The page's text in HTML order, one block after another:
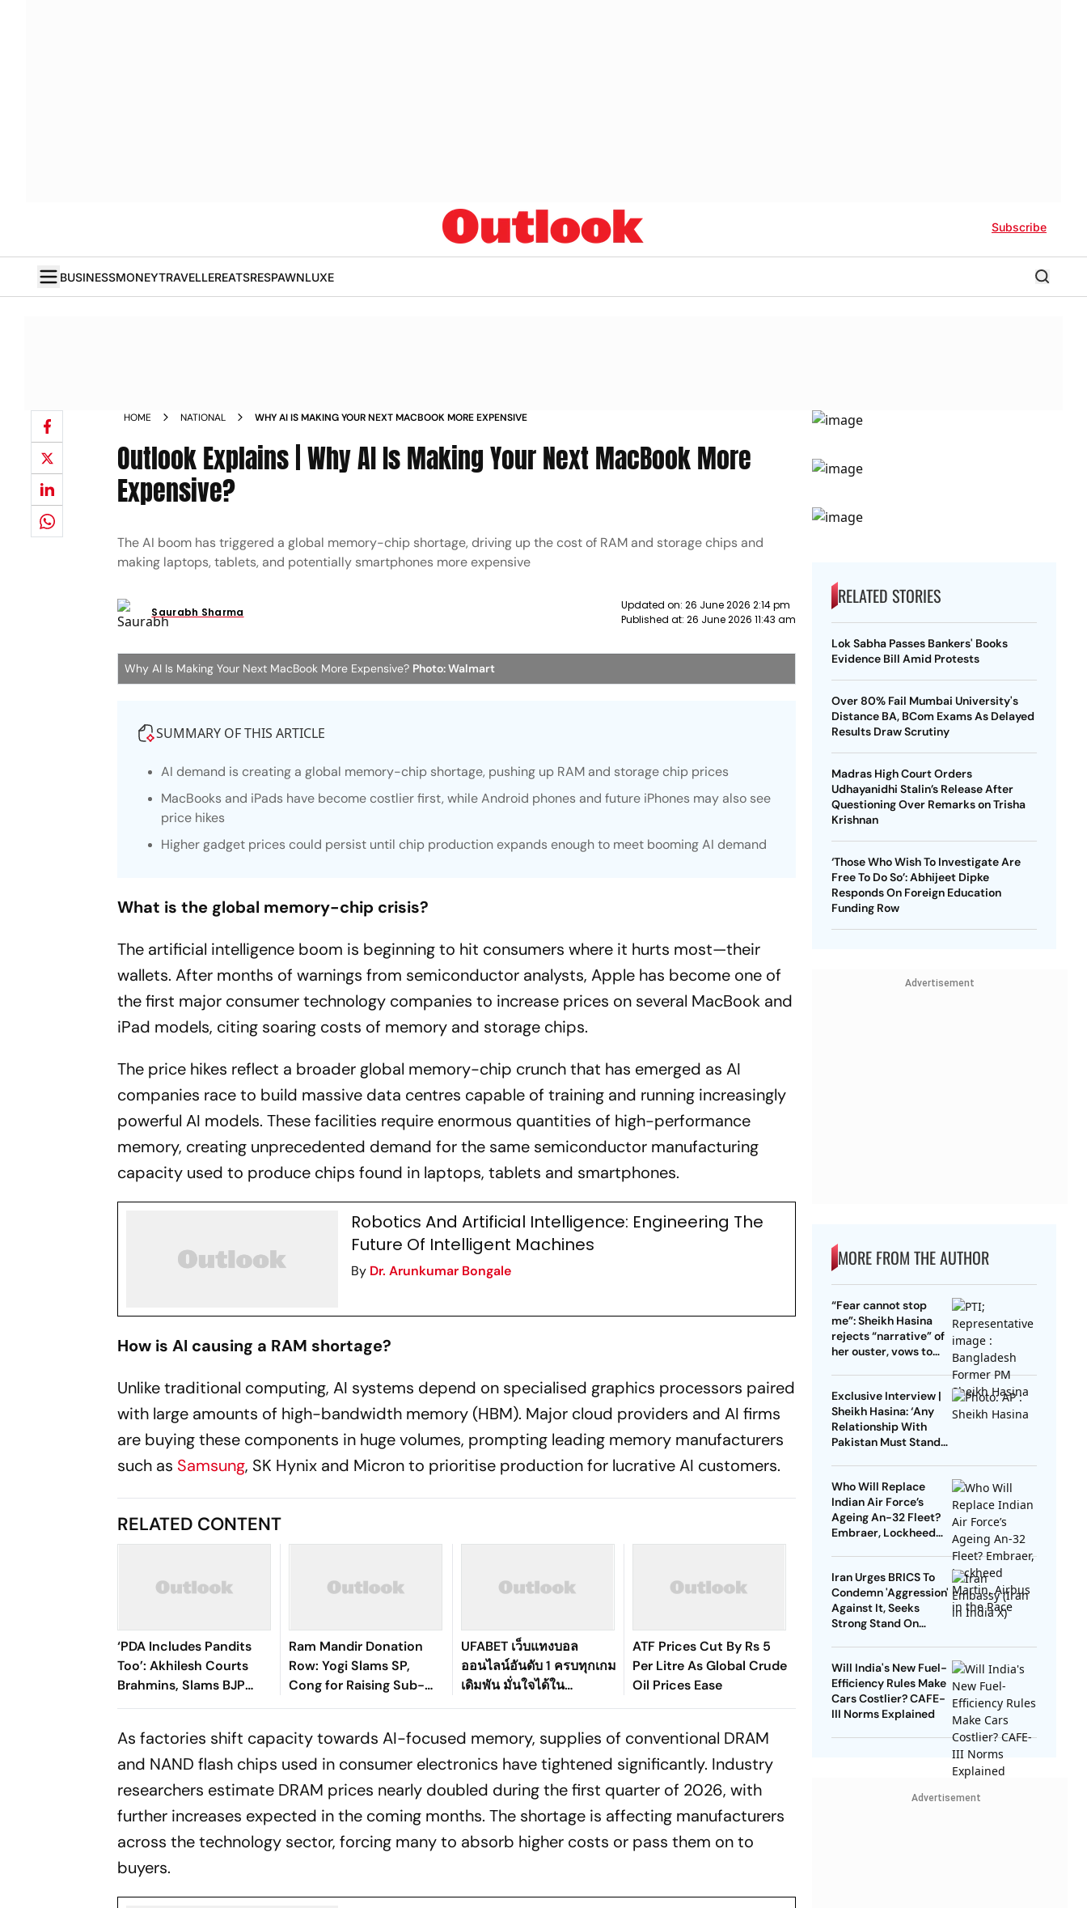
Subscribe
BUSINESSMONEYTRAVELLEREATSRESPAWNLUXE
HOME NATIONAL WHY AI IS MAKING YOUR NEXT MACBOOK MORE EXPENSIVE
Outlook Explains | Why AI Is Making Your Next MacBook More
Expensive?
The AI boom has triggered a global memory-chip shortage, driving up the cost of RAM and storage chips and
making laptops, tablets, and potentially smartphones more expensive
Saurabh Sharma
Updated on: 26 June 2026 2:14 pm
Published at: 26 June 2026 11:43 am
Why AI Is Making Your Next MacBook More Expensive? Photo: Walmart
SUMMARY OF THIS ARTICLE
AI demand is creating a global memory-chip shortage, pushing up RAM and storage chip prices
MacBooks and iPads have become costlier first, while Android phones and future iPhones may also see
price hikes
Higher gadget prices could persist until chip production expands enough to meet booming AI demand
What is the global memory-chip crisis?
The artificial intelligence boom is beginning to hit consumers where it hurts most—their
wallets. After months of warnings from semiconductor analysts, Apple has become one of
the first major consumer technology companies to increase prices on several MacBook and
iPad models, citing soaring costs of memory and storage chips.
The price hikes reflect a broader global memory-chip crunch that has emerged as AI
companies race to build massive data centres capable of training and running increasingly
powerful AI models. These facilities require enormous quantities of high-performance
memory, creating unprecedented demand for the same semiconductor manufacturing
capacity used to produce chips found in laptops, tablets and smartphones.
Robotics And Artificial Intelligence: Engineering The
Future Of Intelligent Machines
By Dr. Arunkumar Bongale
How is AI causing a RAM shortage?
Unlike traditional computing, AI systems depend on specialised graphics processors paired
with large amounts of high-bandwidth memory (HBM). Major cloud providers and AI firms
are buying these components in huge volumes, prompting leading memory manufacturers
such as Samsung, SK Hynix and Micron to prioritise production for lucrative AI customers.
RELATED CONTENT
‘PDA Includes Pandits
Too’: Akhilesh Courts
Brahmins, Slams BJP
Over ‘Ram Dhan’
Ram Mandir Donation
Row: Yogi Slams SP,
Cong for Raising Sub-
Judice Matter in UP
UFABET เว็บแทงบอล
ออนไลน์อันดับ 1 ครบทุกเกม
เดิมพัน มั่นใจได้ใน
มาตรฐานระดับสากล
ATF Prices Cut By Rs 5
Per Litre As Global Crude
Oil Prices Ease
As factories shift capacity towards AI-focused memory, supplies of conventional DRAM
and NAND flash chips used in consumer electronics have tightened significantly. Industry
researchers estimate DRAM prices nearly doubled during the first quarter of 2026, with
further increases expected in the coming months. The shortage is affecting manufacturers
across the technology sector, forcing many to absorb higher costs or pass them on to
buyers.
RELATED STORIES
Lok Sabha Passes Bankers' Books
Evidence Bill Amid Protests
Over 80% Fail Mumbai University's
Distance BA, BCom Exams As Delayed
Results Draw Scrutiny
Madras High Court Orders
Udhayanidhi Stalin’s Release After
Questioning Over Remarks on Trisha
Krishnan
‘Those Who Wish To Investigate Are
Free To Do So’: Abhijeet Dipke
Responds On Foreign Education
Funding Row
Advertisement
MORE FROM THE AUTHOR
“Fear cannot stop
me”: Sheikh Hasina
rejects “narrative” of
her ouster, vows to
Exclusive Interview |
Sheikh Hasina: ‘Any
Relationship With
Pakistan Must Stand
Who Will Replace
Indian Air Force’s
Ageing An-32 Fleet?
Embraer, Lockheed
Iran Urges BRICS To
Condemn 'Aggression'
Against It, Seeks
Strong Stand On
Will India's New Fuel-
Efficiency Rules Make
Cars Costlier? CAFE-
III Norms Explained
Advertisement